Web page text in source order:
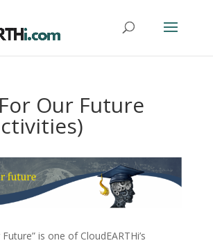
Our Future
is one of CloudEARTHi’s